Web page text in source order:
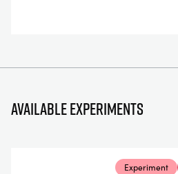
Available experiments
Experiment